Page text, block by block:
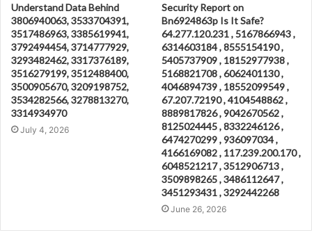
Understand Data Behind
3806940063, 3533704391,
3517486963, 3385619941,
3792494454, 3714777929,
3293482462, 3317376189,
3516279199, 3512488400,
3500905670, 3209198752,
3534282566, 3278813270,
3314934970
July 4, 2026
Security Report on
Bn6924863p Is It Safe?
64.277.120.231 , 5167866943 ,
6314603184 , 8555154190 ,
5405737909 , 18152977938 ,
5168821708 , 6062401130 ,
4046894739 , 18552099549 ,
67.207.72190 , 4104548862 ,
8889817826 , 9042670562 ,
8125024445 , 8332246126 ,
6474270299 , 936097034 ,
4166169082 , 117.239.200.170 ,
6048521217 , 3512906713 ,
3509898265 , 3486112647 ,
3451293431 , 3292442268
June 26, 2026